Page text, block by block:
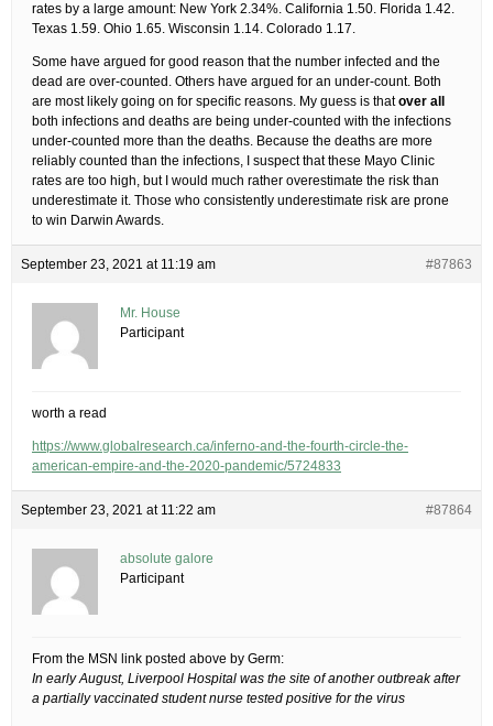
rates by a large amount: New York 2.34%. California 1.50. Florida 1.42.
Texas 1.59. Ohio 1.65. Wisconsin 1.14. Colorado 1.17.
Some have argued for good reason that the number infected and the
dead are over-counted. Others have argued for an under-count. Both
are most likely going on for specific reasons. My guess is thatover all
both infections and deaths are being under-counted with the infections
under-counted more than the deaths. Because the deaths are more
reliably counted than the infections, I suspect that these Mayo Clinic
rates are too high, but I would much rather overestimate the risk than
underestimate it. Those who consistently underestimate risk are prone
to win Darwin Awards.
September 23, 2021 at 11:19 am #87863
Mr. House
Participant
worth a read
https://www.globalresearch.ca/inferno-and-the-fourth-circle-the-
american-empire-and-the-2020-pandemic/5724833
September 23, 2021 at 11:22 am #87864
absolute galore
Participant
From the MSN link posted above by Germ:
In early August, Liverpool Hospital was the site of another outbreak after
a partially vaccinated student nurse tested positive for the virus